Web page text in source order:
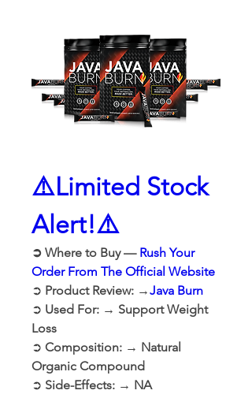
⚠️Limited Stock
Alert!⚠️
➲ Where to Buy — Rush Your
Order From The Official Website
➲ Product Review: →Java Burn
➲ Used For: → Support Weight
Loss
➲ Composition: → Natural
Organic Compound
➲ Side-Effects: → NA